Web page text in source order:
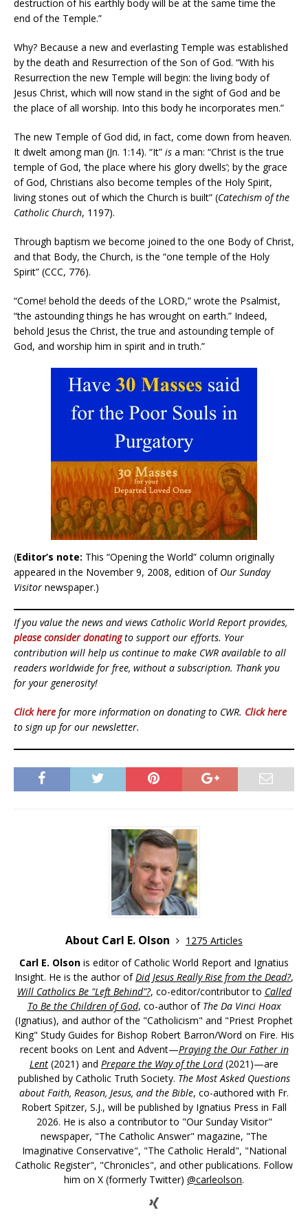
destruction of his earthly body will be at the same time the
end of the Temple.”
Why? Because a new and everlasting Temple was established
by the death and Resurrection of the Son of God. “With his
Resurrection the new Temple will begin: the living body of
Jesus Christ, which will now stand in the sight of God and be
the place of all worship. Into this body he incorporates men.”
The new Temple of God did, in fact, come down from heaven.
It dwelt among man (Jn. 1:14). “It” is a man: “Christ is the true
temple of God, ‘the place where his glory dwells’; by the grace
of God, Christians also become temples of the Holy Spirit,
living stones out of which the Church is built” (Catechism of the
Catholic Church, 1197).
Through baptism we become joined to the one Body of Christ,
and that Body, the Church, is the “one temple of the Holy
Spirit” (CCC, 776).
“Come! behold the deeds of the LORD,” wrote the Psalmist,
“the astounding things he has wrought on earth.” Indeed,
behold Jesus the Christ, the true and astounding temple of
God, and worship him in spirit and in truth.”
(Editor’s note: This “Opening the World” column originally
appeared in the November 9, 2008, edition of Our Sunday
Visitor newspaper.)
If you value the news and views Catholic World Report provides,
please consider donatingto support our efforts. Your
contribution will help us continue to make CWR available to all
readers worldwide for free, without a subscription. Thank you
for your generosity!
Click here for more information on donating to CWR. Click here
to sign up for our newsletter.
About Carl E. Olson
1275 Articles
Carl E. Olson is editor of Catholic World Report and Ignatius
Insight. He is the author of Did Jesus Really Rise from the Dead?,
Will Catholics Be "Left Behind"?, co-editor/contributor to Called
To Be the Children of God, co-author of The Da Vinci Hoax
(Ignatius), and author of the "Catholicism" and "Priest Prophet
King" Study Guides for Bishop Robert Barron/Word on Fire. His
recent books on Lent and Advent—Praying the Our Father in
Lent (2021) and Prepare the Way of the Lord(2021)—are
published by Catholic Truth Society. The Most Asked Questions
about Faith, Reason, Jesus, and the Bible, co-authored with Fr.
Robert Spitzer, S.J., will be published by Ignatius Press in Fall
2026. He is also a contributor to "Our Sunday Visitor"
newspaper, "The Catholic Answer" magazine, "The
Imaginative Conservative", "The Catholic Herald", "National
Catholic Register", "Chronicles", and other publications. Follow
him on X (formerly Twitter) @carleolson.